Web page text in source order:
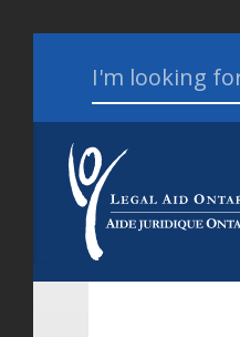
Search for: